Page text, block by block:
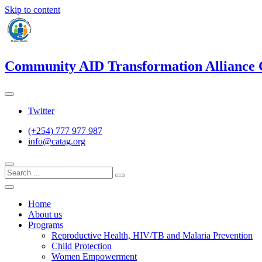
Skip to content
Community AID Transformation Alliance
Twitter
(+254) 777 977 987
info@catag.org
Home
About us
Programs
Reproductive Health, HIV/TB and Malaria Prevention
Child Protection
Women Empowerment